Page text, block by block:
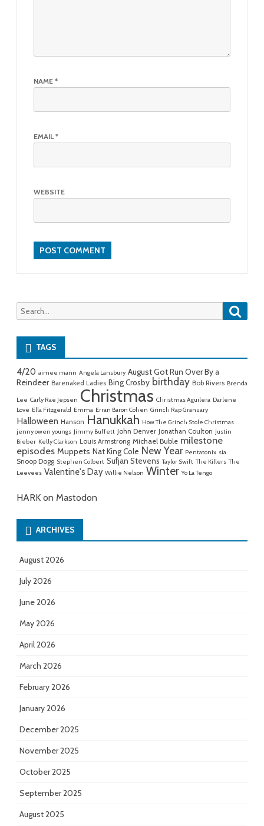
NAME *
EMAIL *
WEBSITE
Search
for:
TAGS
4/20 aimee mann Angela Lansbury August Got Run Over By a
Reindeer Barenaked Ladies Bing Crosby birthday Bob Rivers Brenda
Lee Carly Rae Jepsen Christmas Christmas Aguilera Darlene
Love Ella Fitzgerald Emma Erran Baron Cohen Grinch Rap Granuary
Halloween Hanson Hanukkah How The Grinch Stole Christmas
jenny owen youngs Jimmy Buffett John Denver Jonathan Coulton Justin
Bieber Kelly Clarkson Louis Armstrong Michael Buble milestone
episodes Muppets Nat King Cole New Year Pentatonix sia
Snoop Dogg Stephen Colbert Sufjan Stevens Taylor Swift The Killers The
Leevees Valentine's Day Willie Nelson Winter Yo La Tengo
HARK on Mastodon
ARCHIVES
August 2026
July 2026
June 2026
May 2026
April 2026
March 2026
February 2026
January 2026
December 2025
November 2025
October 2025
September 2025
August 2025